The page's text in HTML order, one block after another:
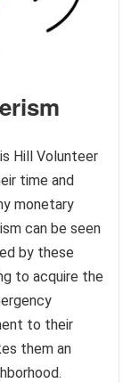
Hill Volunteer
time and
monetary
can be seen
by these
to acquire the
to their
them an